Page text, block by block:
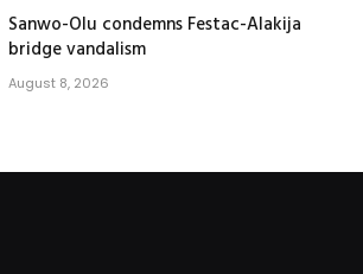
Sanwo-Olu condemns Festac-Alakija
bridge vandalism
August 8, 2026